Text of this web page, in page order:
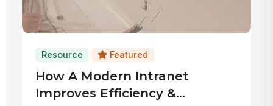
Resource Featured
How A Modern Intranet
Improves Efficiency &